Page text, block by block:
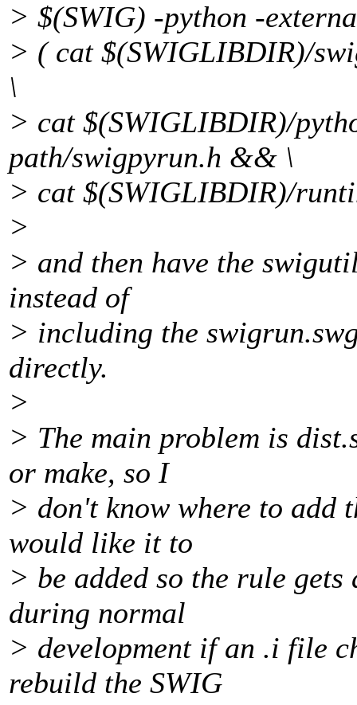
> $(SWIG) -python -
> ( cat $(SWIGLIBDIR)/
\
> cat $(SWIGLIBDIR)/
path/swigpyrun.h && \
> cat $(SWIGLIBDIR)/
>
> and then have the
instead of
> including the
directly.
>
> The main problem is
or make, so I
> don't know where to add
would like it to
> be added so the rule
during normal
> development if an .i file
rebuild the SWIG